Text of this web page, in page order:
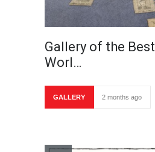
Gallery of the Best
Worl…
GALLERY 2 months ago